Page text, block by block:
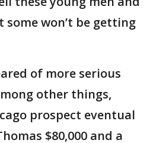
won’t be getting
of more serious
other things,
prospect eventual
$80,000 and a